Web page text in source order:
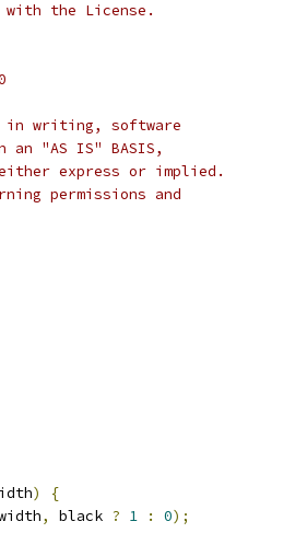
the License.
in writing, software
"AS IS" BASIS,
either express or implied.
permissions and
)
{
, black ? 1 : 0);